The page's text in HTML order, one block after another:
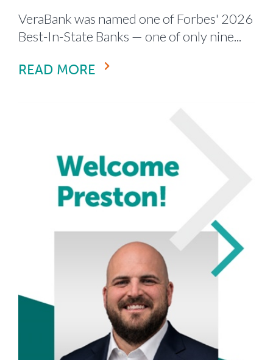
VeraBank was named one of Forbes' 2026
Best-In-State Banks — one of only nine...
READ MORE